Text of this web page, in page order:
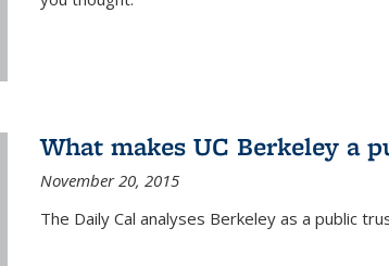
What makes UC Berkeley a
November 20, 2015
The Daily Cal analyses Berkeley as a public